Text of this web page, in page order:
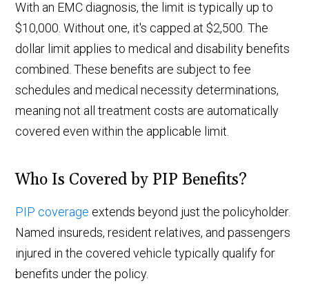
With an EMC diagnosis, the limit is typically up to
$10,000. Without one, it's capped at $2,500. The
dollar limit applies to medical and disability benefits
combined. These benefits are subject to fee
schedules and medical necessity determinations,
meaning not all treatment costs are automatically
covered even within the applicable limit.
Who Is Covered by PIP Benefits?
PIP coverage extends beyond just the policyholder.
Named insureds, resident relatives, and passengers
injured in the covered vehicle typically qualify for
benefits under the policy.